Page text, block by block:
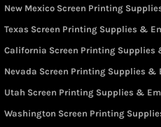
New Mexico Screen Printing
Texas Screen Printing Supplies &
California Screen Printing Supplies
Nevada Screen Printing Supplies &
Utah Screen Printing Supplies &
Washington Screen Printing